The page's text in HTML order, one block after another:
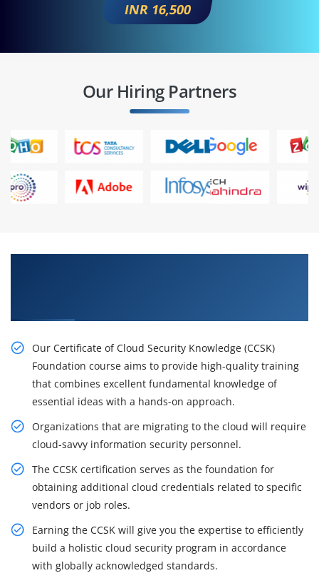
INR 16,500
Our Hiring Partners
Our Certificate of Cloud Security Knowledge (CCSK)
Foundation course aims to provide high-quality training
that combines excellent fundamental knowledge of
essential ideas with a hands-on approach.
Organizations that are migrating to the cloud will require
cloud-savvy information security personnel.
The CCSK certification serves as the foundation for
obtaining additional cloud credentials related to specific
vendors or job roles.
Earning the CCSK will give you the expertise to efficiently
build a holistic cloud security program in accordance
with globally acknowledged standards.